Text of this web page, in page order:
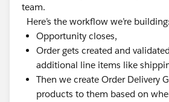
team.
Here’s the workflow we’re building:
Opportunity closes,
Order gets created and
additional line items like
Then we create Order Delivery
products to them based on